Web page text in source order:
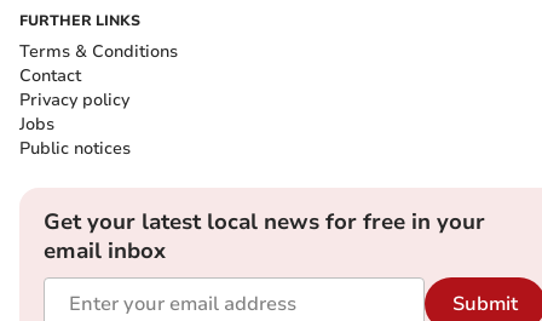
FURTHER LINKS
Terms & Conditions
Contact
Privacy policy
Jobs
Public notices
Get your latest local news for free in your
email inbox
Submit